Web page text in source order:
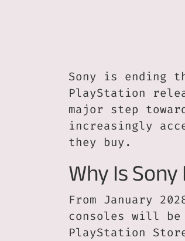
Sony is ending
PlayStation
major step
increasingly
they buy.
Why Is
From January
consoles will
PlayStation